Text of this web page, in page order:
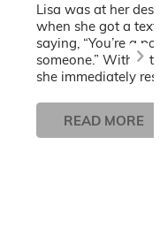
Lisa was at her
when she got a
saying, “You’re a
someone.”
she immediately
READ MORE